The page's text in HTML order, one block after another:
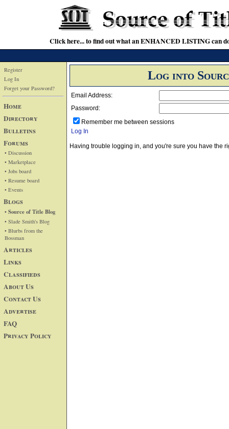
Click here... to find out what an ENHANCED LISTING can
Register
Log In
Forget your Password?
Home
Directory
Bulletins
Forums
• Discussion
• Marketplace
• Jobs board
• Resume board
• Events
Blogs
• Source of Title Blog
• Slade Smith's Blog
• Blurbs from the
Bossman
Articles
Links
Classifieds
About Us
Contact Us
Advertise
FAQ
Privacy Policy
Log into
Email Address:
Password:
Remember me between sessions
Log In
Having trouble logging in, and you're sure you have the